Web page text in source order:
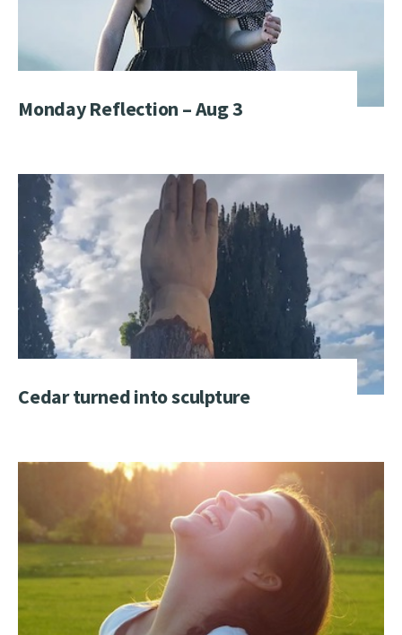
Monday Reflection – Aug 3
Cedar turned into sculpture